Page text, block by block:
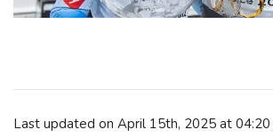
Last updated on April 15th, 2025 at 04:20